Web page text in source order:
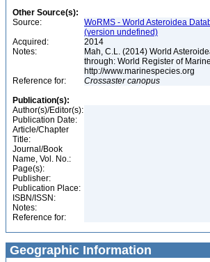
Other Source(s):
Source:
WoRMS - World Asteroidea
(version undefined)
Acquired:
2014
Notes:
Mah, C.L. (2014) World
through: World Register of
http://www.marinespecies.org
Reference for:
Crossaster canopus
Publication(s):
Author(s)/Editor(s):
Publication Date:
Article/Chapter
Title:
Journal/Book
Name, Vol. No.:
Page(s):
Publisher:
Publication Place:
ISBN/ISSN:
Notes:
Reference for:
Geographic Information